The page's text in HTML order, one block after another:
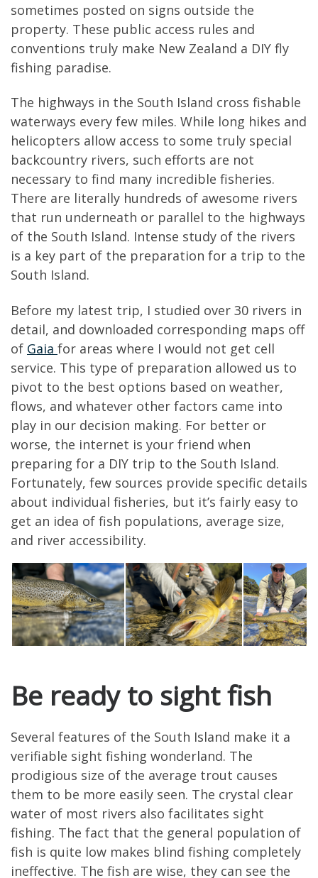
sometimes posted on signs outside the
property. These public access rules and
conventions truly make New Zealand a DIY fly
fishing paradise.
The highways in the South Island cross fishable
waterways every few miles. While long hikes and
helicopters allow access to some truly special
backcountry rivers, such efforts are not
necessary to find many incredible fisheries.
There are literally hundreds of awesome rivers
that run underneath or parallel to the highways
of the South Island. Intense study of the rivers
is a key part of the preparation for a trip to the
South Island.
Before my latest trip, I studied over 30 rivers in
detail, and downloaded corresponding maps off
of Gaia for areas where I would not get cell
service. This type of preparation allowed us to
pivot to the best options based on weather,
flows, and whatever other factors came into
play in our decision making. For better or
worse, the internet is your friend when
preparing for a DIY trip to the South Island.
Fortunately, few sources provide specific details
about individual fisheries, but it’s fairly easy to
get an idea of fish populations, average size,
and river accessibility.
Be ready to sight fish
Several features of the South Island make it a
verifiable sight fishing wonderland. The
prodigious size of the average trout causes
them to be more easily seen. The crystal clear
water of most rivers also facilitates sight
fishing. The fact that the general population of
fish is quite low makes blind fishing completely
ineffective. The fish are wise, they can see the